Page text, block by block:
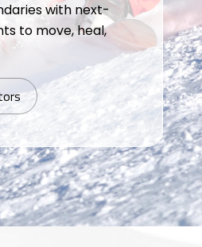
with next-
to move, heal,